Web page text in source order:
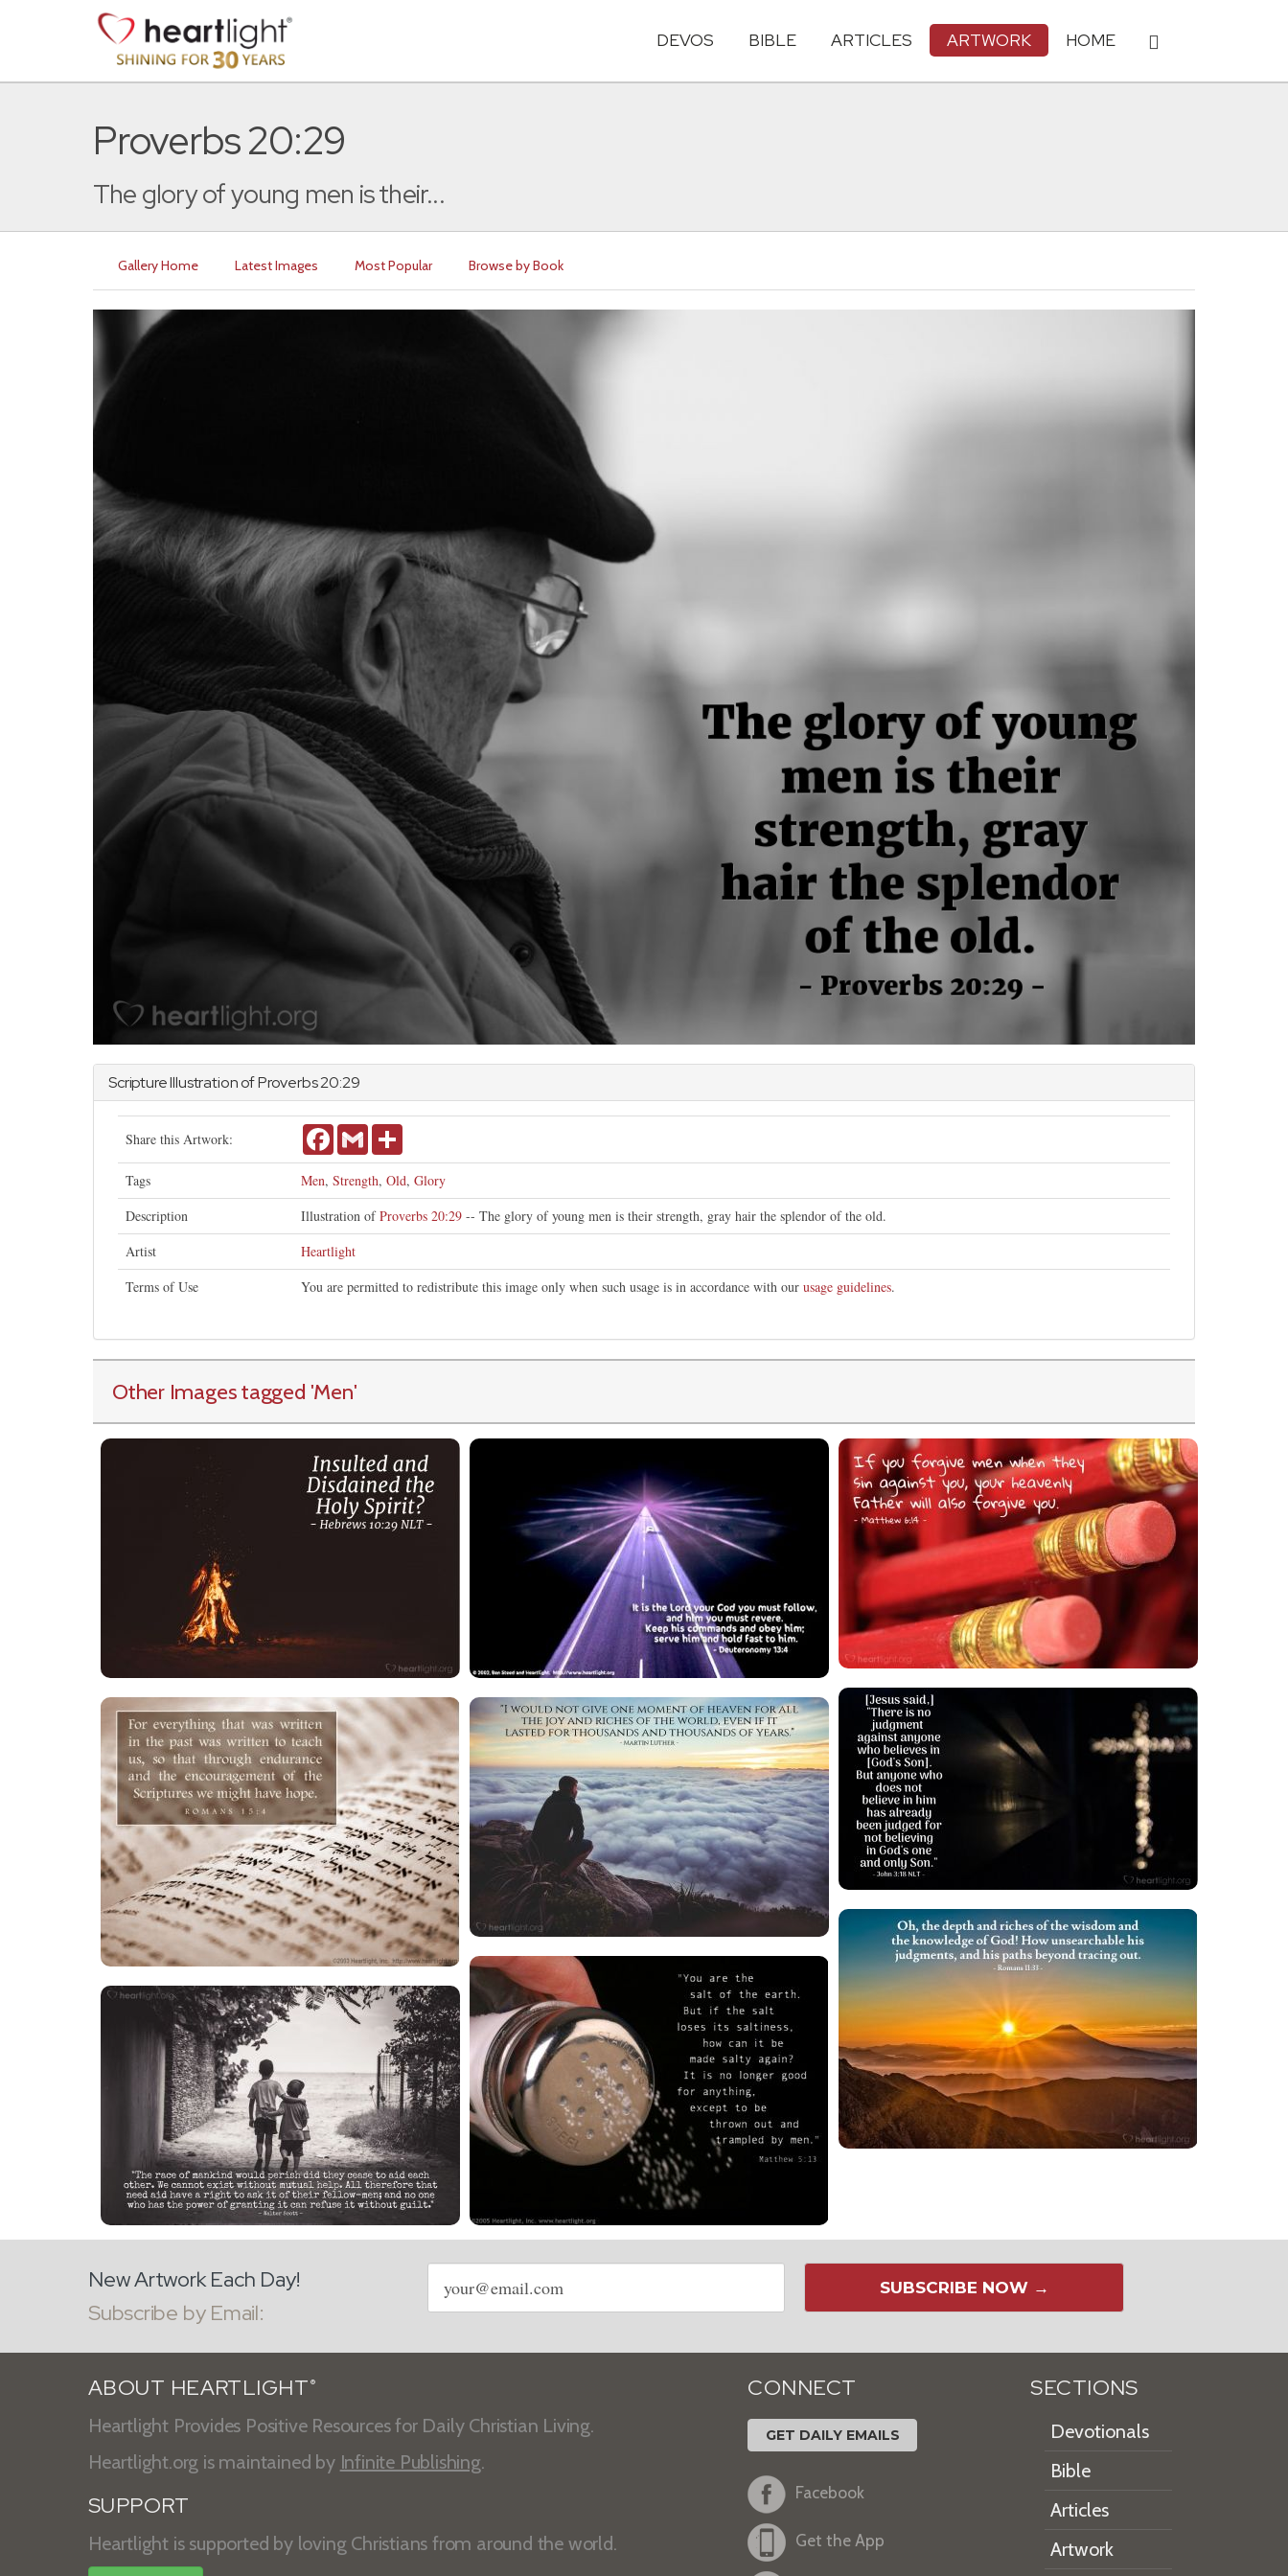
DEVOS BIBLE ARTICLES ARTWORK HOME
Proverbs 20:29
The glory of young men is their...
Gallery Home Latest Images Most Popular Browse by Book
Scripture Illustration ofProverbs20:29
Share this Artwork: FacebookGmail
Tags Men, Strength, Old, Glory
Description
Illustration ofProverbs 20:29 -- The glory of young men is their strength, gray hair the splendor of the old.
Artist
Heartlight
Terms of Use
You are permitted to redistribute this image only when such usage is in accordance with our usage guidelines.
Other Images tagged 'Men'
New Artwork Each Day!
Subscribe by Email:
Email
address
SUBSCRIBE NOW →
ABOUT HEARTLIGHT ®
Heartlight Provides Positive Resources for Daily Christian Living.
Heartlight.org is maintained by Infinite Publishing.
SUPPORT
Heartlight is supported by loving Christians from around the world.
CONNECT
GET DAILY EMAILS
Facebook
Get the App
SECTIONS
Devotionals
Bible
Articles
Artwork